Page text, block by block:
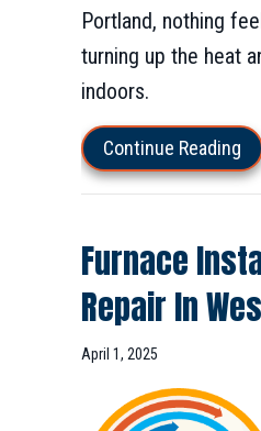
Portland, nothing
turning up the heat
indoors.
Continue Reading
Furnace
Repair In
April 1, 2025